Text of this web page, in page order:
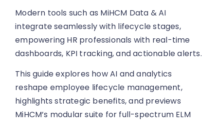
Modern tools such as MiHCM Data & AI
integrate seamlessly with lifecycle stages,
empowering HR professionals with real-time
dashboards, KPI tracking, and actionable alerts.
This guide explores how AI and analytics
reshape employee lifecycle management,
highlights strategic benefits, and previews
MiHCM’s modular suite for full-spectrum ELM